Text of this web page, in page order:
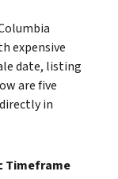
expensive
date, listing
are five
in
Timeframe